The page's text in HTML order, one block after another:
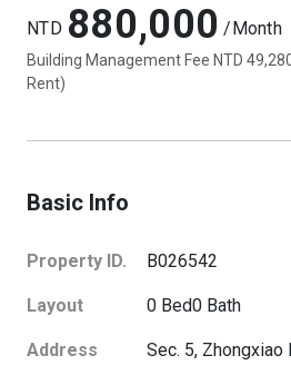
NTD 880,000 /Month
Building Management Fee NTD
Rent)
Basic Info
Property ID. B026542
Layout 0 Bed0 Bath
Address Sec. 5, Zhongxiao